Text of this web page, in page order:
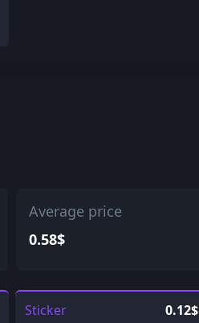
Average price
0.58$
Sticker 0.12$